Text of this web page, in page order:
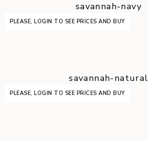
savannah-navy
PLEASE, LOGIN TO SEE PRICES AND BUY
savannah-natural
PLEASE, LOGIN TO SEE PRICES AND BUY